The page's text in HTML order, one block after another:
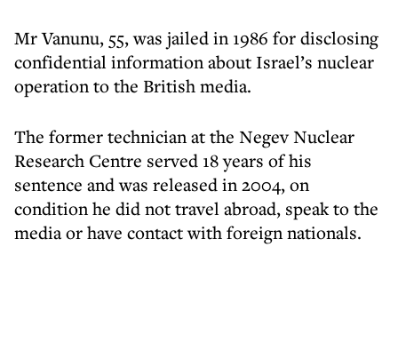
Mr Vanunu, 55, was jailed in 1986 for disclosing
confidential information about Israel’s nuclear
operation to the British media.
The former technician at the Negev Nuclear
Research Centre served 18 years of his
sentence and was released in 2004, on
condition he did not travel abroad, speak to the
media or have contact with foreign nationals.